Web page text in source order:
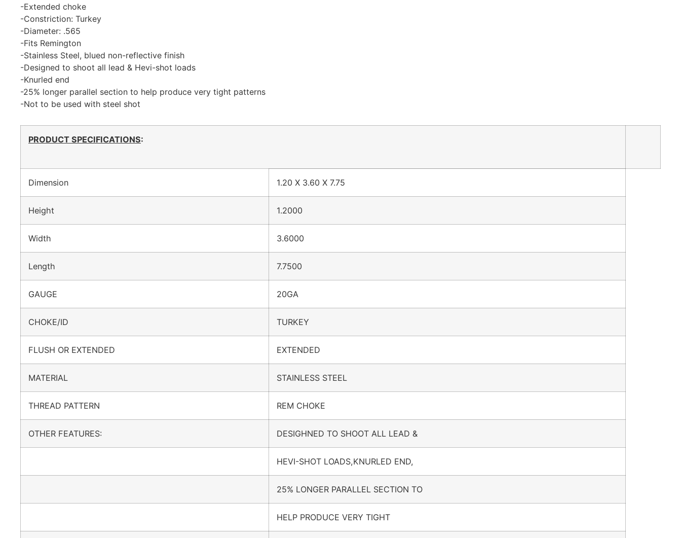
-Extended choke
-Constriction: Turkey
-Diameter: .565
-Fits Remington
-Stainless Steel, blued non-reflective finish
-Designed to shoot all lead & Hevi-shot loads
-Knurled end
-25% longer parallel section to help produce very tight patterns
-Not to be used with steel shot
PRODUCT SPECIFICATIONS:
Dimension 1.20 X 3.60 X 7.75
Height 1.2000
Width 3.6000
Length 7.7500
GAUGE 20GA
CHOKE/ID TURKEY
FLUSH OR EXTENDED EXTENDED
MATERIAL STAINLESS STEEL
THREAD PATTERN REM CHOKE
OTHER FEATURES: DESIGHNED TO SHOOT ALL LEAD &
HEVI-SHOT LOADS,KNURLED END,
25% LONGER PARALLEL SECTION TO
HELP PRODUCE VERY TIGHT